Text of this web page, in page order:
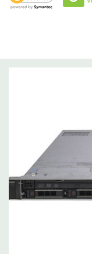
Optical Drive(s):DVD
Networking:
Remote Management:
Express (default).
Video:Matrox